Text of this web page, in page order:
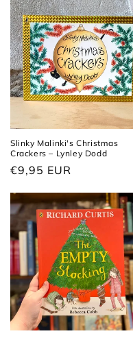
Slinky Malinki's Christmas
Crackers – Lynley Dodd
Regular
€9,95 EUR